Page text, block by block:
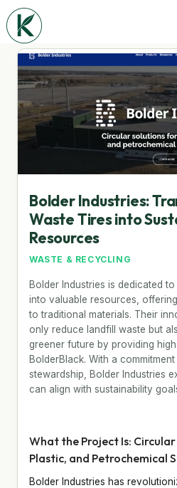
Bolder Industries:
Waste Tires into
Resources
WASTE & RECYCLING
Bolder Industries is dedicated
into valuable resources,
to traditional materials. Their
only reduce landfill waste but
greener future by providing
BolderBlack. With a
stewardship, Bolder Industries
can align with sustainability
What the Project Is:
Plastic, and Petrochemical
Bolder Industries has